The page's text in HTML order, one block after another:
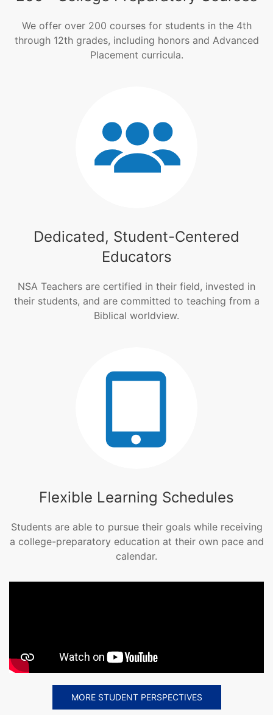
We offer over 200 courses for students in the 4th
through 12th grades, including honors and Advanced
Placement curricula.
Dedicated, Student-Centered
Educators
NSA Teachers are certified in their field, invested in
their students, and are committed to teaching from a
Biblical worldview.
Flexible Learning Schedules
Students are able to pursue their goals while receiving
a college-preparatory education at their own pace and
calendar.
MORE STUDENT PERSPECTIVES